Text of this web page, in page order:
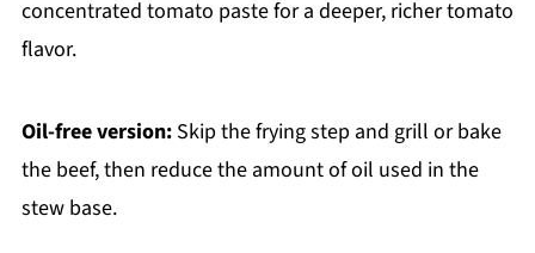
concentrated tomato paste for a deeper, richer tomato
flavor.
Oil-free version:Skip the frying step and grill or bake
the beef, then reduce the amount of oil used in the
stew base.